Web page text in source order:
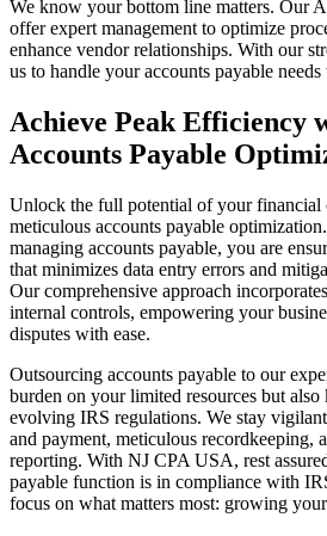
We know your bottom line matters. Our
offer expert management to optimize
enhance vendor relationships. With our
us to handle your accounts payable
Achieve Peak Efficiency
Accounts Payable
Unlock the full potential of your financial
meticulous accounts payable
managing accounts payable, you are
that minimizes data entry errors and
Our comprehensive approach
internal controls, empowering your
disputes with ease.
Outsourcing accounts payable to our
burden on your limited resources but also
evolving IRS regulations. We stay
and payment, meticulous recordkeeping,
reporting. With NJ CPA USA, rest
payable function is in compliance with
focus on what matters most: growing